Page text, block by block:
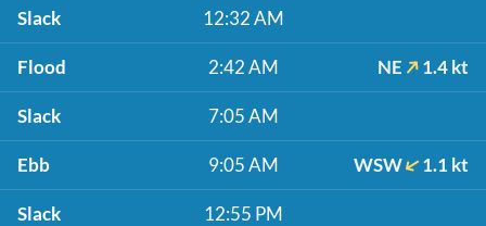
Slack 12:32 AM
Flood 2:42 AM NE 1.4 kt
Slack 7:05 AM
Ebb 9:05 AM WSW 1.1 kt
Slack 12:55 PM